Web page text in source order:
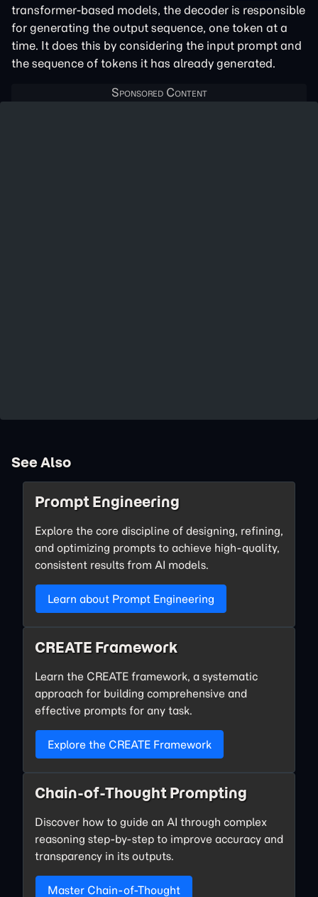
transformer-based models, the decoder is responsible
for generating the output sequence, one token at a
time. It does this by considering the input prompt and
the sequence of tokens it has already generated.
See Also
Prompt Engineering
Explore the core discipline of designing, refining,
and optimizing prompts to achieve high-quality,
consistent results from AI models.
Learn about Prompt Engineering
CREATE Framework
Learn the CREATE framework, a systematic
approach for building comprehensive and
effective prompts for any task.
Explore the CREATE Framework
Chain-of-Thought Prompting
Discover how to guide an AI through complex
reasoning step-by-step to improve accuracy and
transparency in its outputs.
Master Chain-of-Thought